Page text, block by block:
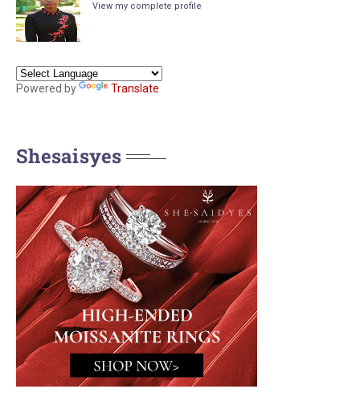
View my complete profile
Powered by Translate
Shesaisyes